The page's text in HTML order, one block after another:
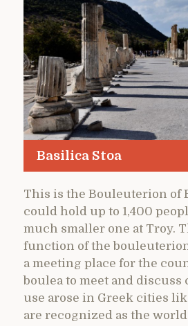
Basilica Stoa
This is the Bouleuterion of
could hold up to 1,400
much smaller one at Troy.
function of the
a meeting place for the
boulea to meet and
use arose in Greek cities
are recognized as the